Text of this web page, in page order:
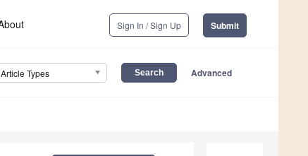
Sign In / Sign Up Submit
Types Advanced